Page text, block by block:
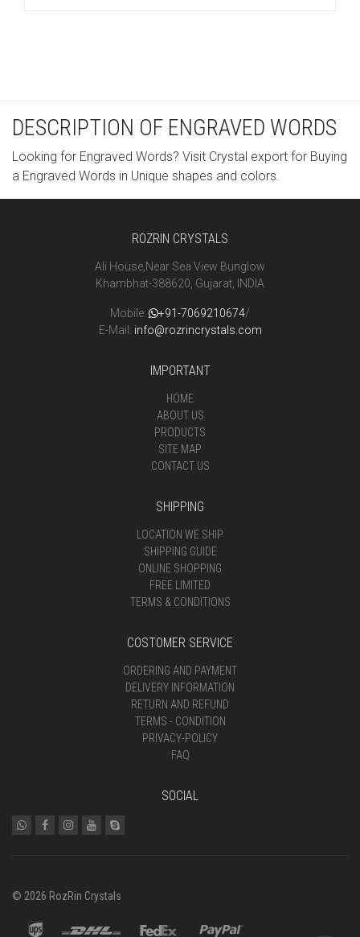
DESCRIPTION OF ENGRAVED WORDS
Looking for Engraved Words? Visit Crystal export for Buying
a Engraved Words in Unique shapes and colors.
ROZRIN CRYSTALS
Ali House,Near Sea View Bunglow
Khambhat-388620, Gujarat, INDIA
Mobile: +91-7069210674/
E-Mail: info@rozrincrystals.com
IMPORTANT
HOME
ABOUT US
PRODUCTS
SITE MAP
CONTACT US
SHIPPING
LOCATION WE SHIP
SHIPPING GUIDE
ONLINE SHOPPING
FREE LIMITED
TERMS & CONDITIONS
COSTOMER SERVICE
ORDERING AND PAYMENT
DELIVERY INFORMATION
RETURN AND REFUND
TERMS - CONDITION
PRIVACY-POLICY
FAQ
SOCIAL
© 2026 RozRin Crystals